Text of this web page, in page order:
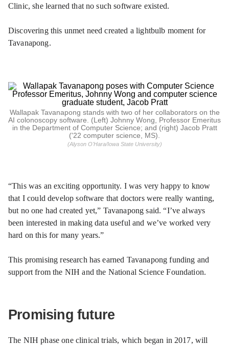
Clinic, she learned that no such software existed.
Discovering this unmet need created a lightbulb moment for
Tavanapong.
Wallapak Tavanapong stands with two of her collaborators on the
AI colonoscopy software. (Left) Johnny Wong, Professor Emeritus
in the Department of Computer Science; and (right) Jacob Pratt
('22 computer science, MS).
(Alyson O'Hara/Iowa State University)
“This was an exciting opportunity. I was very happy to know
that I could develop software that doctors were really wanting,
but no one had created yet,” Tavanapong said. “I’ve always
been interested in making data useful and we’ve worked very
hard on this for many years.”
This promising research has earned Tavanapong funding and
support from the NIH and the National Science Foundation.
Promising future
The NIH phase one clinical trials, which began in 2017, will